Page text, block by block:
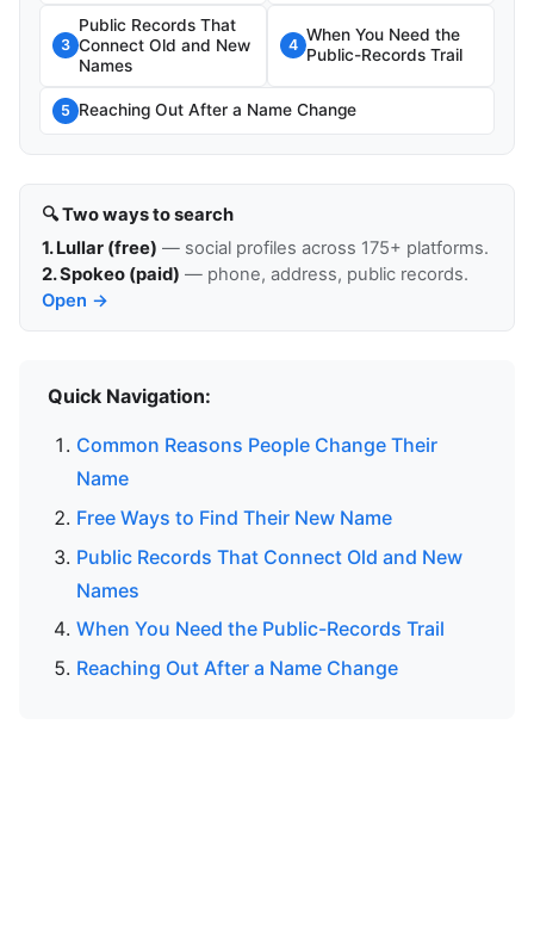
3
Public Records That
Connect Old and New
Names
4
When You Need the
Public-Records Trail
5 Reaching Out After a Name Change
🔍 Two ways to search
1. Lullar (free) — social profiles across 175+ platforms.
2. Spokeo (paid) — phone, address, public records.
Open →
Quick Navigation:
Common Reasons People Change Their
Name
Free Ways to Find Their New Name
Public Records That Connect Old and New
Names
When You Need the Public-Records Trail
Reaching Out After a Name Change